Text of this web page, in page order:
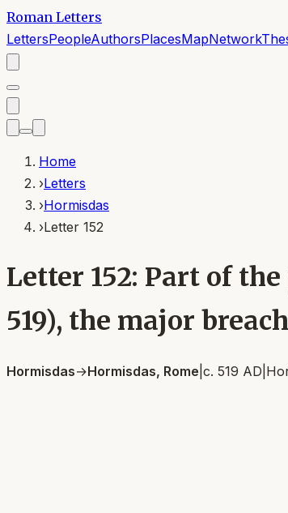
Roman Letters
LettersPeopleAuthorsPlacesMapNetwork
Home
›Letters
›Hormisdas
›Letter 152
Letter 152: Part of
519), the major
Hormisdas→Hormisdas, Rome c. 519 AD